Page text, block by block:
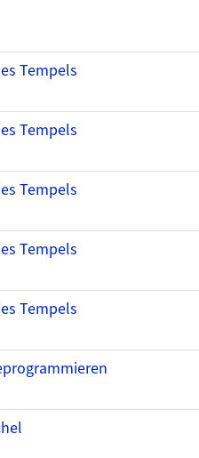
Tempels
Tempels
Tempels
Tempels
Tempels